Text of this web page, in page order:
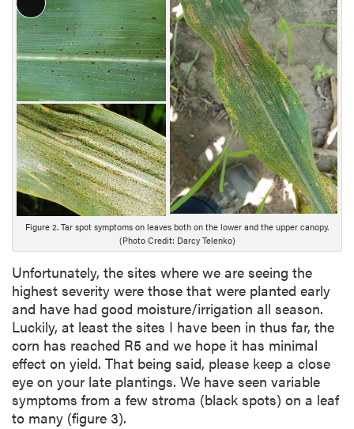
L
o
n
g
D
e
s
c
r
i
p
t
i
o
n
Figure 2. Tar spot symptoms on leaves both on the lower and the upper canopy.
(Photo Credit: Darcy Telenko)
Unfortunately, the sites where we are seeing the
highest severity were those that were planted early
and have had good moisture/irrigation all season.
Luckily, at least the sites I have been in thus far, the
corn has reached R5 and we hope it has minimal
effect on yield. That being said, please keep a close
eye on your late plantings. We have seen variable
symptoms from a few stroma (black spots) on a leaf
to many (figure 3).